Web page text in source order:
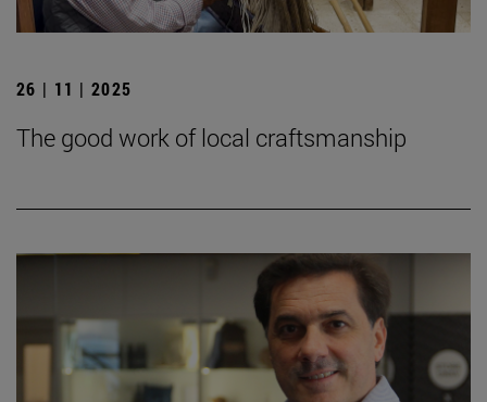
26 | 11 | 2025
The good work of local craftsmanship